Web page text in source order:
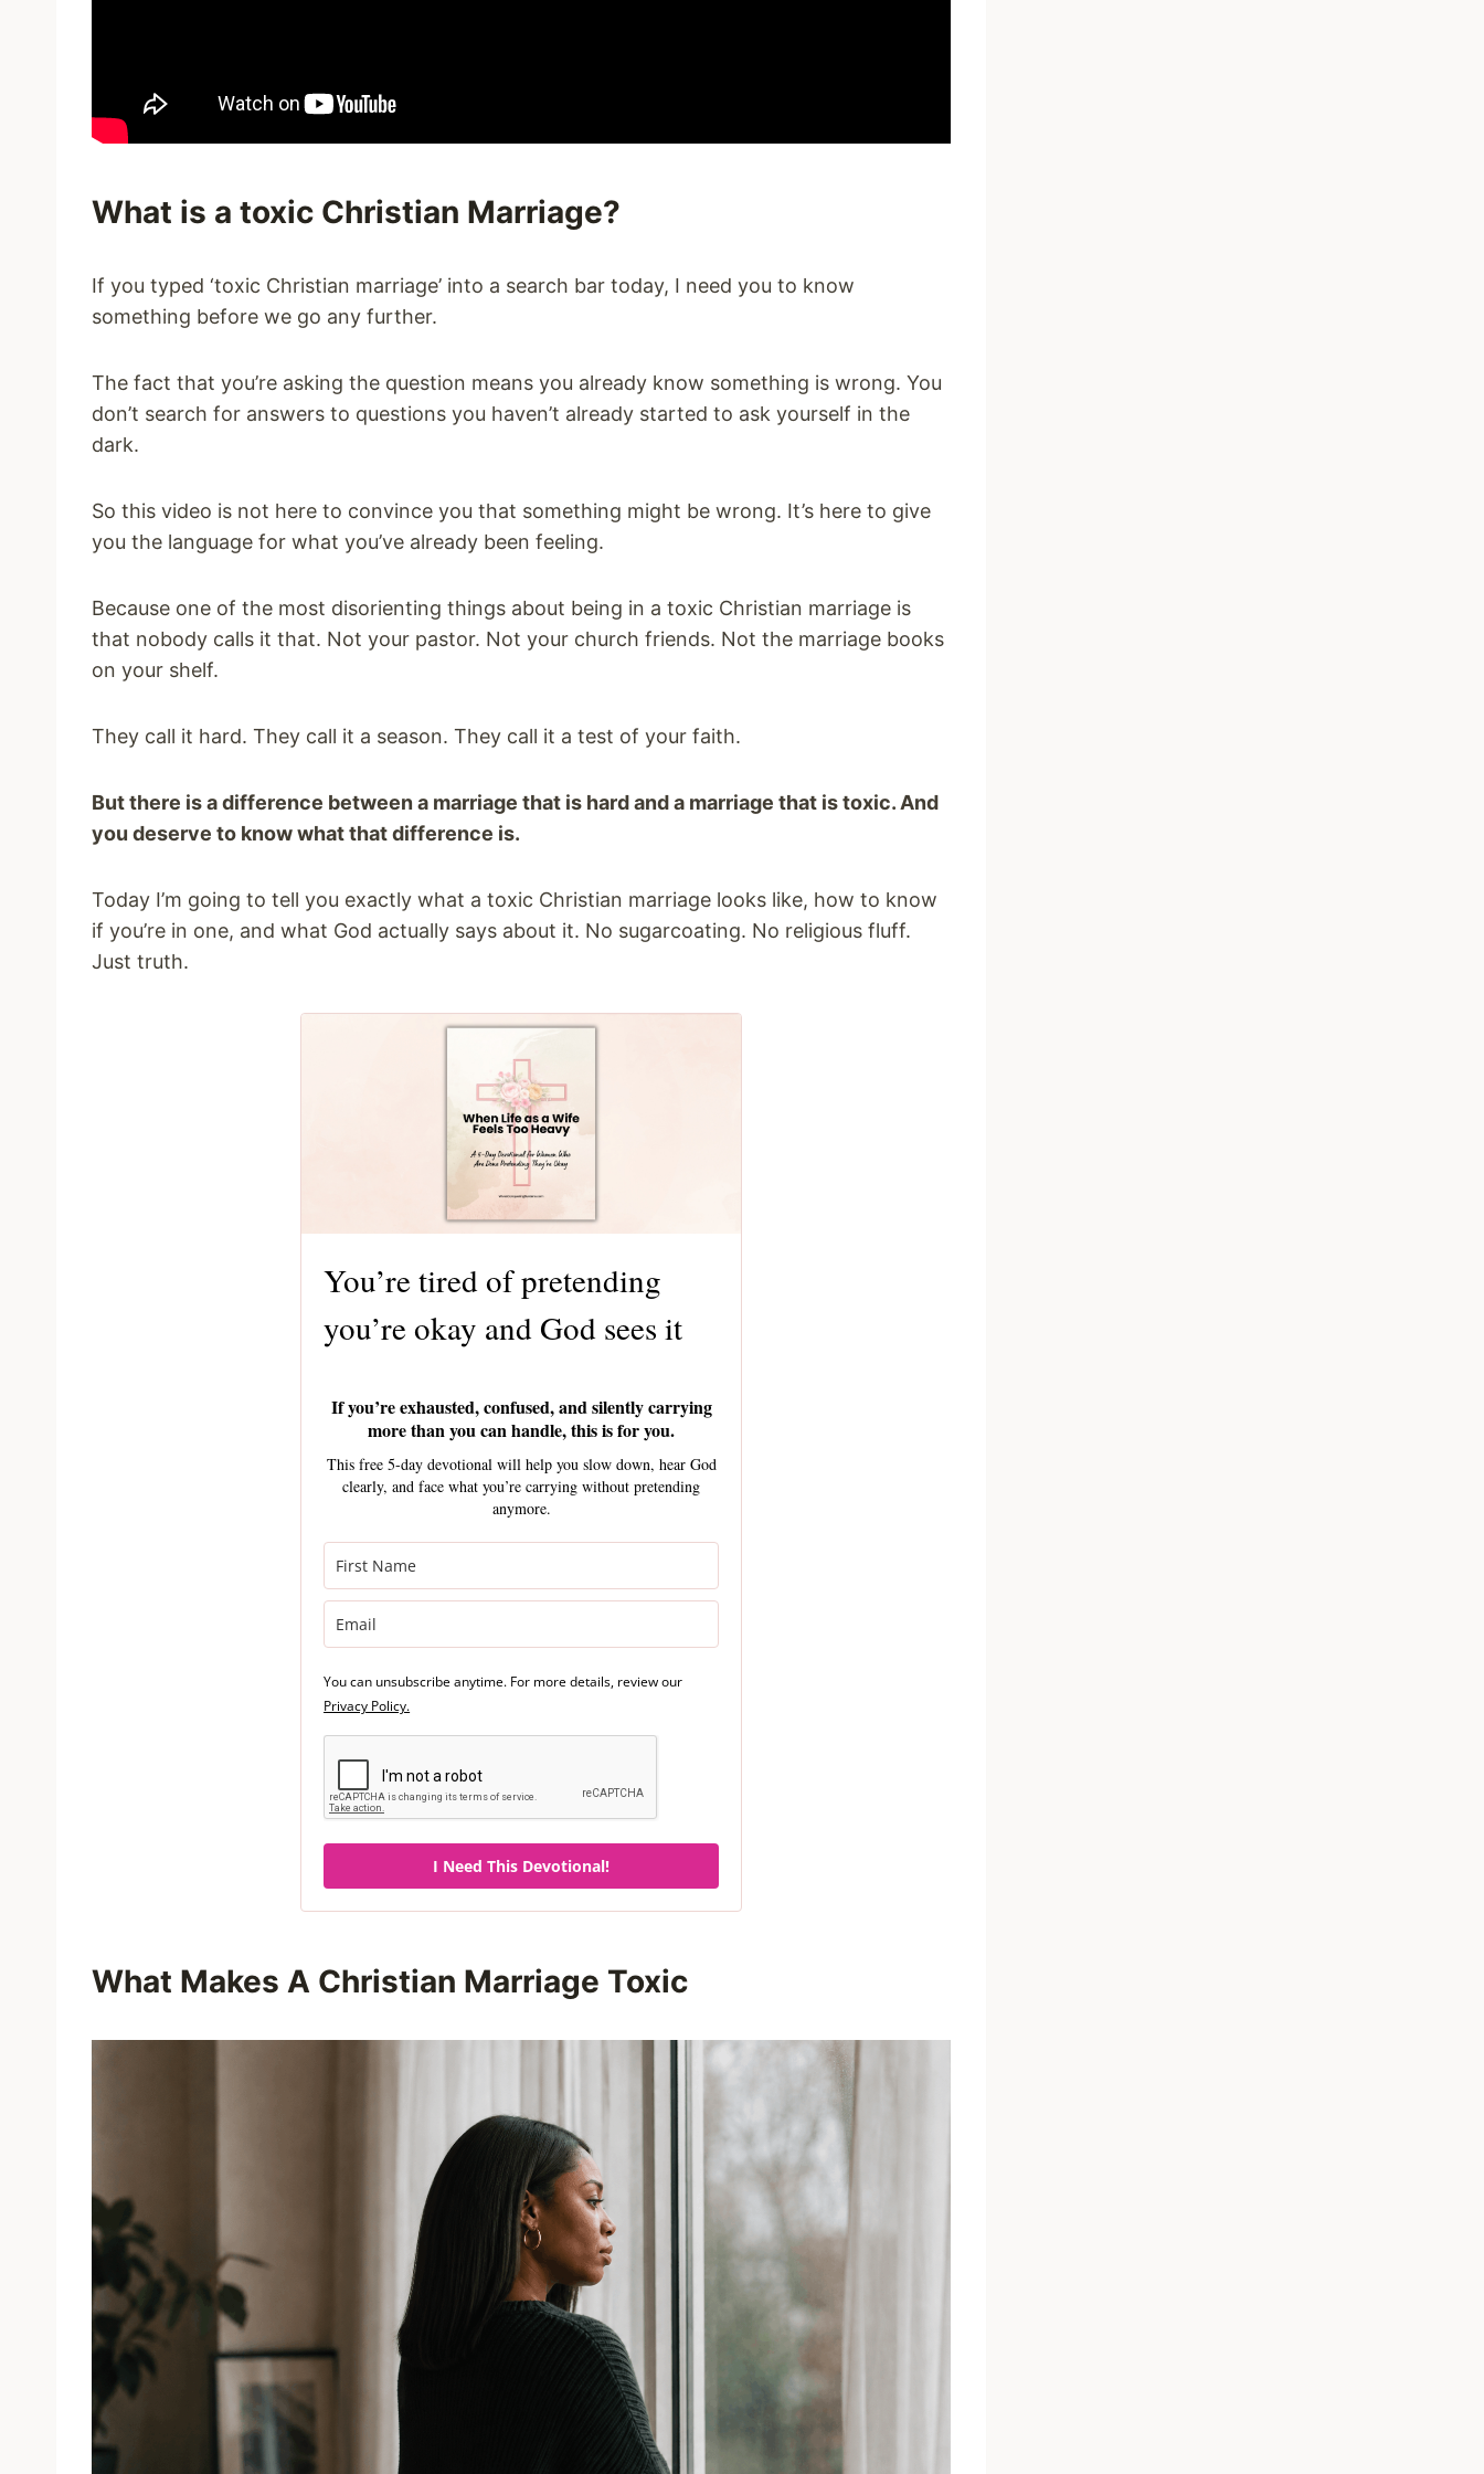
What is a toxic Christian Marriage?
If you typed ‘toxic Christian marriage’ into a search bar today, I need you to know
something before we go any further.
The fact that you’re asking the question means you already know something is wrong. You
don’t search for answers to questions you haven’t already started to ask yourself in the
dark.
So this video is not here to convince you that something might be wrong. It’s here to give
you the language for what you’ve already been feeling.
Because one of the most disorienting things about being in a toxic Christian marriage is
that nobody calls it that. Not your pastor. Not your church friends. Not the marriage books
on your shelf.
They call it hard. They call it a season. They call it a test of your faith.
But there is a difference between a marriage that is hard and a marriage that is toxic. And
you deserve to know what that difference is.
Today I’m going to tell you exactly what a toxic Christian marriage looks like, how to know
if you’re in one, and what God actually says about it. No sugarcoating. No religious fluff.
Just truth.
You’re tired of pretending
you’re okay and God sees it
If you’re exhausted, confused, and silently carrying
more than you can handle, this is for you.
This free 5-day devotional will help you slow down, hear God
clearly, and face what you’re carrying without pretending
anymore.
You can unsubscribe anytime. For more details, review our
Privacy Policy.
I Need This Devotional!
What Makes A Christian Marriage Toxic